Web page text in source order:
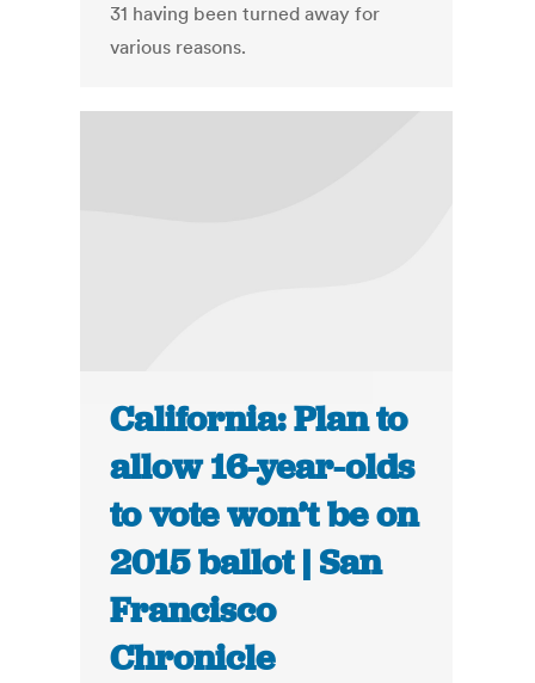
31 having been turned away for
various reasons.
California: Plan to
allow 16-year-olds
to vote won’t be on
2015 ballot | San
Francisco
Chronicle